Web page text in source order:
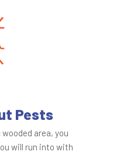
Pests
area, you
will run into with